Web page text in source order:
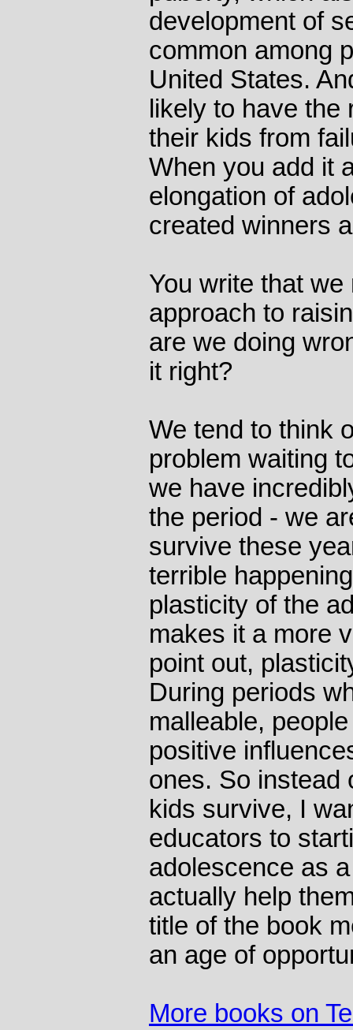
development of
common among
United States.
likely to have
their kids from
When you add it
elongation of
created winners
You write that
approach to
are we doing
it right?
We tend to think
problem waiting
we have
the period - we
survive these
terrible
plasticity of the
makes it a more
point out,
During periods
malleable,
positive
ones. So instead
kids survive, I
educators to
adolescence as
actually help
title of the book
an age of
More books on